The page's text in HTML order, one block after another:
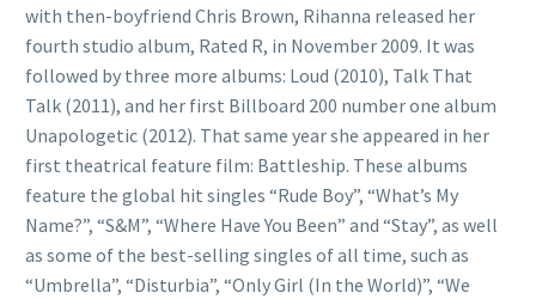
with then-boyfriend Chris Brown, Rihanna released her
fourth studio album, Rated R, in November 2009. It was
followed by three more albums: Loud (2010), Talk That
Talk (2011), and her first Billboard 200 number one album
Unapologetic (2012). That same year she appeared in her
first theatrical feature film: Battleship. These albums
feature the global hit singles “Rude Boy”, “What’s My
Name?”, “S&M”, “Where Have You Been” and “Stay”, as well
as some of the best-selling singles of all time, such as
“Umbrella”, “Disturbia”, “Only Girl (In the World)”, “We